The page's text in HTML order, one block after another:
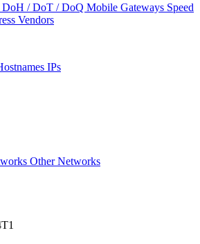
DoH / DoT / DoQ Mobile Gateways Speed
Vendors
IPs
Other Networks